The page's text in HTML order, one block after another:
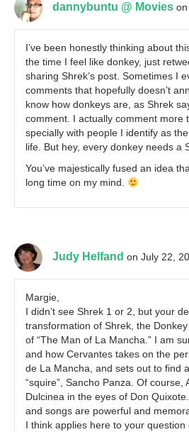
dannybuntu @ Movies
I’ve been honestly thinking about
the time I feel like donkey, just
sharing Shrek’s post. Sometimes I
comments that hopefully doesn’t
know how donkeys are, as Shrek
comment. I actually comment more
specially with people I identify as
life. But hey, every donkey needs a
You’ve majestically fused an idea
long time on my mind.
Judy Helfand on July 22,
Margie,
I didn’t see Shrek 1 or 2, but your
transformation of Shrek, the
of “The Man of La Mancha.” I am
and how Cervantes takes on the
de La Mancha, and sets out to find
“squire”, Sancho Panza. Of course,
Dulcinea in the eyes of Don
and songs are powerful and
I think applies here to your